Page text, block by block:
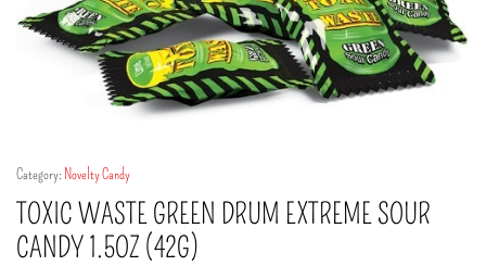
Category: Novelty Candy
TOXIC WASTE GREEN DRUM EXTREME SOUR
CANDY 1.5OZ (42G)